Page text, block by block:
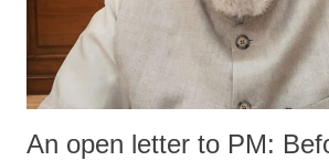
An open letter to PM: